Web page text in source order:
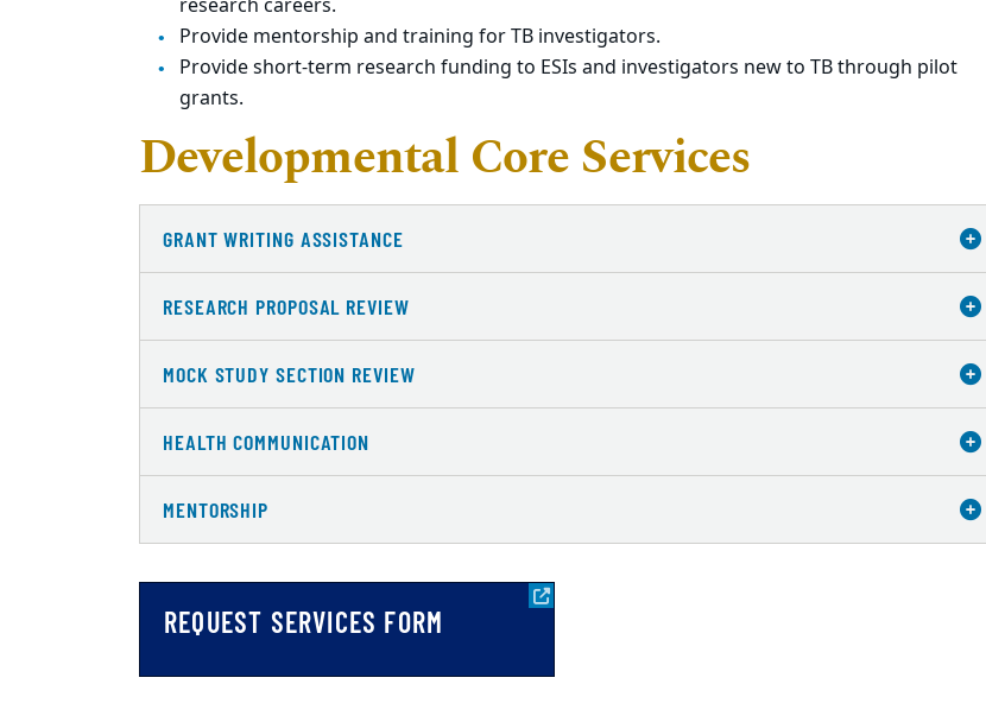
research careers.
Provide mentorship and training for TB investigators.
Provide short-term research funding to ESIs and investigators new to TB through pilot
grants.
Developmental Core Services
GRANT WRITING ASSISTANCE
RESEARCH PROPOSAL REVIEW
MOCK STUDY SECTION REVIEW
HEALTH COMMUNICATION
MENTORSHIP
REQUEST SERVICES FORM